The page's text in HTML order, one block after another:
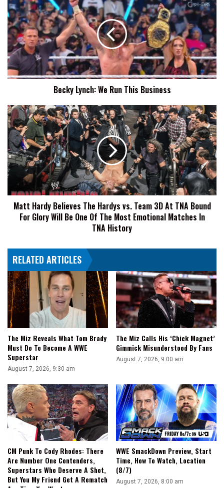
Lynch:
We
Run
This
Business
Becky Lynch: We Run This Business
Matt
Hardy
Believes
The
Hardys
vs.
Team
At
TNA
Bound
Will
Be
Of
The
Most
Emotional
Matches
TNA
History
Matt Hardy Believes The Hardys vs. Team 3D At TNA Bound
For Glory Will Be One Of The Most Emotional Matches In
TNA History
RELATED ARTICLES
The Miz Reveals What Tom Brady
Must Do To Become A WWE
Superstar
August 7, 2026, 9:30 am
The Miz Calls His ‘Chick Magnet’
Gimmick Misunderstood By Fans
August 7, 2026, 9:00 am
CM Punk To Cody Rhodes: There
Are Number One Contenders,
Superstars Who Deserve A Shot,
But You My Friend Get A Rematch
WWE SmackDown Preview, Start
Time, How To Watch, Location
(8/7)
August 7, 2026, 8:00 am